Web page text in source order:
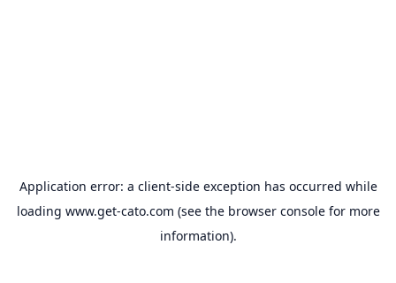
Application error: a client-side exception has occurred while
loading www.get-cato.com (see the browser consolefor more
information).